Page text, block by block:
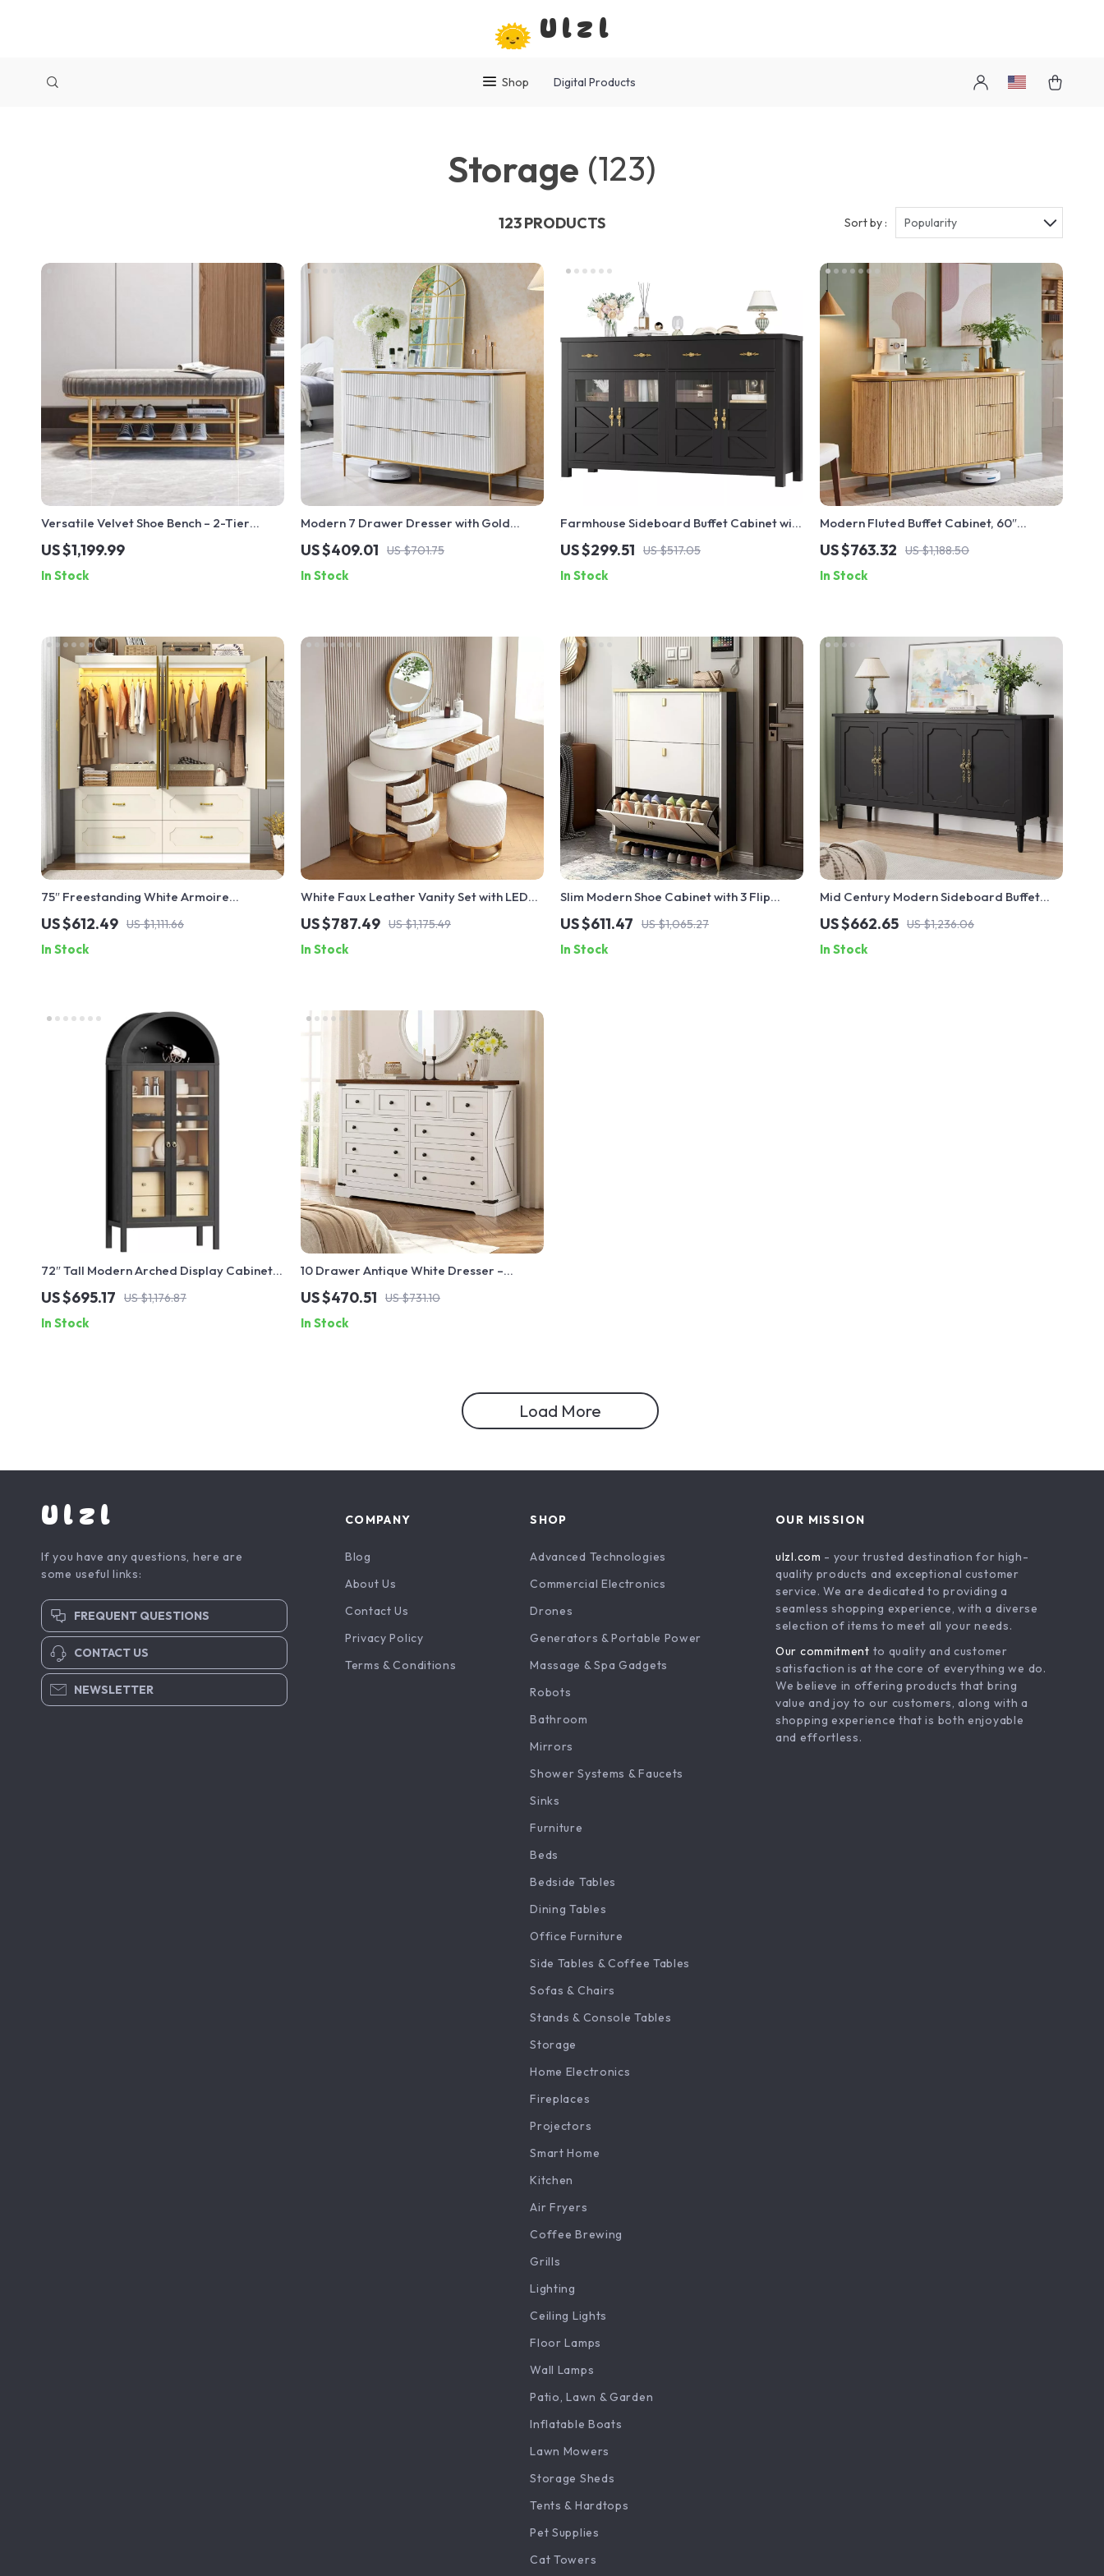
Ulzl
Shop Digital Products
Storage (123)
123 PRODUCTS Sort by : Popularity
Versatile Velvet Shoe Bench – 2-Tier
Ottoman Storage for Modern Homes
US $1,199.99
In Stock
Modern 7 Drawer Dresser with Gold
Accents
US $409.01 US $701.75
In Stock
Farmhouse Sideboard Buffet Cabinet with
Storage – 55.1” Kitchen Buffet Cabinet
US $299.51 US $517.05
In Stock
Modern Fluted Buffet Cabinet, 60″
Console with Storage for Dining, Kitchen,
or Living Room
US $763.32 US $1,188.50
In Stock
75″ Freestanding White Armoire
Wardrobe with Mirrors, LED Lights &
Drawers
US $612.49 US $1,111.66
In Stock
White Faux Leather Vanity Set with LED
Mirror, Stool & Storage Drawers
US $787.49 US $1,175.49
In Stock
Slim Modern Shoe Cabinet with 3 Flip
Drawers
US $611.47 US $1,065.27
In Stock
Mid Century Modern Sideboard Buffet
Cabinet with Storage – 58″ Accent
Console
US $662.65 US $1,236.06
In Stock
72″ Tall Modern Arched Display Cabinet
with Glass Doors and Sensor Light
US $695.17 US $1,176.87
In Stock
10 Drawer Antique White Dresser –
Farmhouse Style Bedroom Storage Chest
US $470.51 US $731.10
In Stock
Load More
Ulzl
If you have any questions, here are
some useful links:
FREQUENT QUESTIONS
CONTACT US
NEWSLETTER
COMPANY
Blog
About Us
Contact Us
Privacy Policy
Terms & Conditions
SHOP
Advanced Technologies
Commercial Electronics
Drones
Generators & Portable Power
Massage & Spa Gadgets
Robots
Bathroom
Mirrors
Shower Systems & Faucets
Sinks
Furniture
Beds
Bedside Tables
Dining Tables
Office Furniture
Side Tables & Coffee Tables
Sofas & Chairs
Stands & Console Tables
Storage
Home Electronics
Fireplaces
Projectors
Smart Home
Kitchen
Air Fryers
Coffee Brewing
Grills
Lighting
Ceiling Lights
Floor Lamps
Wall Lamps
Patio, Lawn & Garden
Inflatable Boats
Lawn Mowers
Storage Sheds
Tents & Hardtops
Pet Supplies
Cat Towers
OUR MISSION
ulzl.com - your trusted destination for high-
quality products and exceptional customer
service. We are dedicated to providing a
seamless shopping experience, with a diverse
selection of items to meet all your needs.
Our commitment to quality and customer
satisfaction is at the core of everything we do.
We believe in offering products that bring
value and joy to our customers, along with a
shopping experience that is both enjoyable
and effortless.